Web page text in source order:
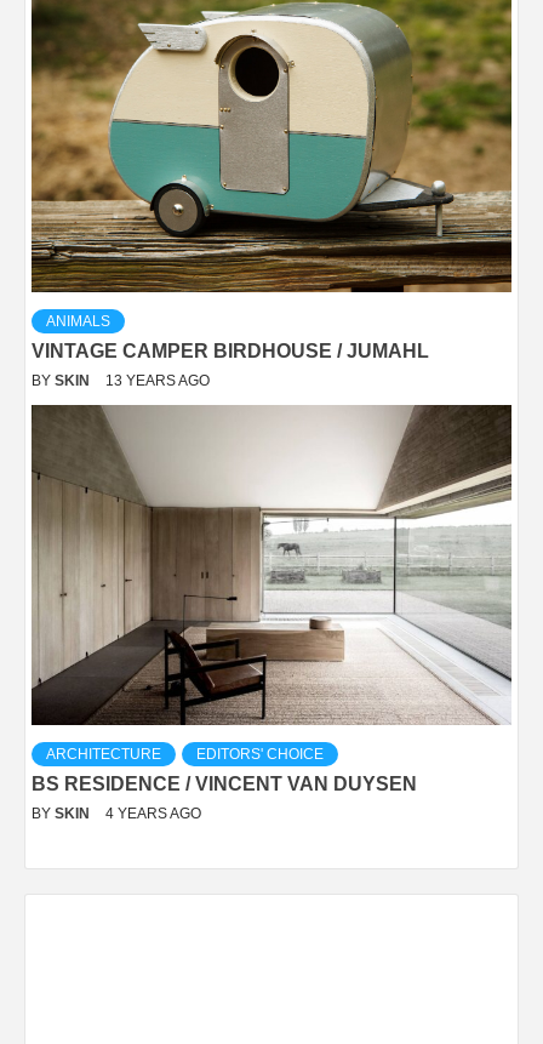
ANIMALS
VINTAGE CAMPER BIRDHOUSE / JUMAHL
BY SKIN 13 YEARS AGO
ARCHITECTURE EDITORS' CHOICE
BS RESIDENCE / VINCENT VAN DUYSEN
BY SKIN 4 YEARS AGO